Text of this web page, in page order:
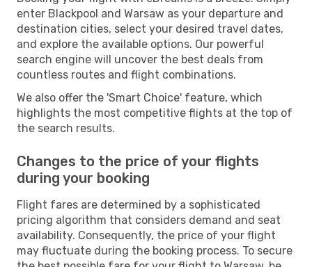
enter Blackpool and Warsaw as your departure and
destination cities, select your desired travel dates,
and explore the available options. Our powerful
search engine will uncover the best deals from
countless routes and flight combinations.
We also offer the 'Smart Choice' feature, which
highlights the most competitive flights at the top of
the search results.
Changes to the price of your flights
during your booking
Flight fares are determined by a sophisticated
pricing algorithm that considers demand and seat
availability. Consequently, the price of your flight
may fluctuate during the booking process. To secure